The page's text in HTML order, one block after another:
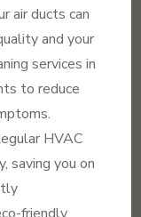
air ducts can
and your
services in
to reduce
HVAC
saving you on